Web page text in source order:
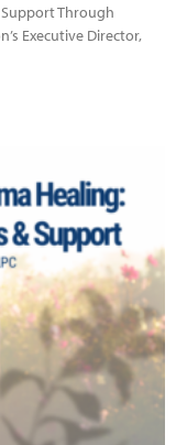
Through
Executive Director,